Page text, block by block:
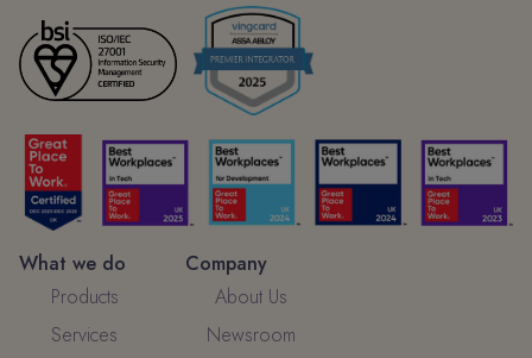
What we do
Products
Services
Company
About Us
Newsroom